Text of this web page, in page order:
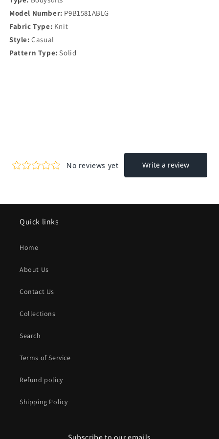
Model Number: P9B1581ABLG
Fabric Type: Knit
Style: Casual
Pattern Type: Solid
Quick links
Home
About Us
Contact Us
Collections
Search
Terms of Service
Refund policy
Shipping Policy